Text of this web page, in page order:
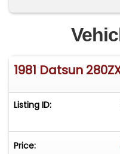
1981 Datsun
Listing ID:
Price: